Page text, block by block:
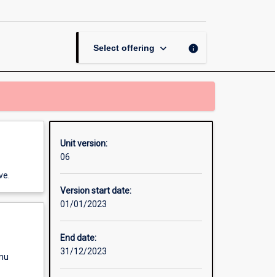
Select offering keyboard_arrow_down info
Unit version:
06
Version start date:
01/01/2023
End date:
31/12/2023